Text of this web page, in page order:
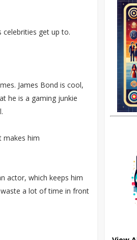
get up to.
James Bond is cool,
he is a gaming junkie
makes him
actor, which keeps him
waste a lot of time in front